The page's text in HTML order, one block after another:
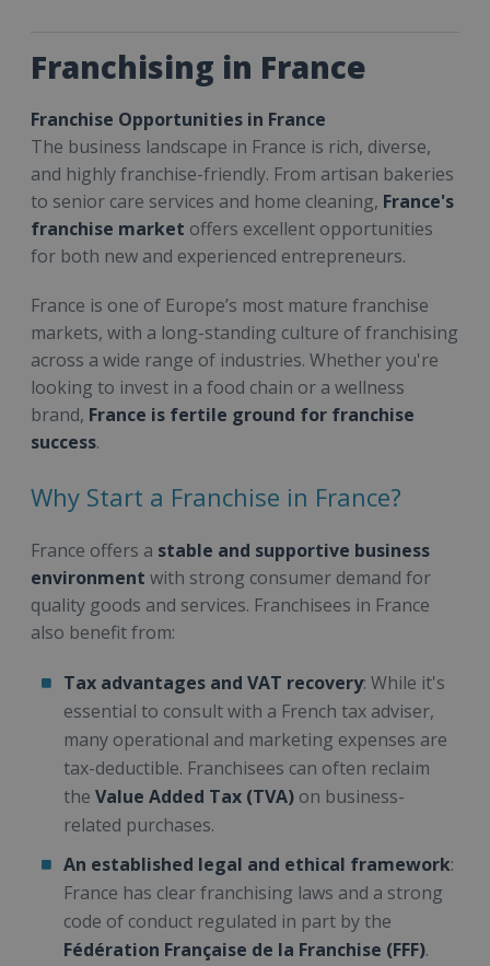
Franchising in France
Franchise Opportunities in France
The business landscape in France is rich, diverse,
and highly franchise-friendly. From artisan bakeries
to senior care services and home cleaning, France's
franchise market offers excellent opportunities
for both new and experienced entrepreneurs.
France is one of Europe’s most mature franchise
markets, with a long-standing culture of franchising
across a wide range of industries. Whether you're
looking to invest in a food chain or a wellness
brand, France is fertile ground for franchise
success.
Why Start a Franchise in France?
France offers a stable and supportive business
environment with strong consumer demand for
quality goods and services. Franchisees in France
also benefit from:
Tax advantages and VAT recovery: While it's
essential to consult with a French tax adviser,
many operational and marketing expenses are
tax-deductible. Franchisees can often reclaim
the Value Added Tax (TVA) on business-
related purchases.
An established legal and ethical framework:
France has clear franchising laws and a strong
code of conduct regulated in part by the
Fédération Française de la Franchise (FFF).